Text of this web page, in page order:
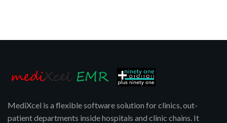
MediXcel is a flexible software solution for clinics, out-
patient departments inside hospitals and clinic chains. It